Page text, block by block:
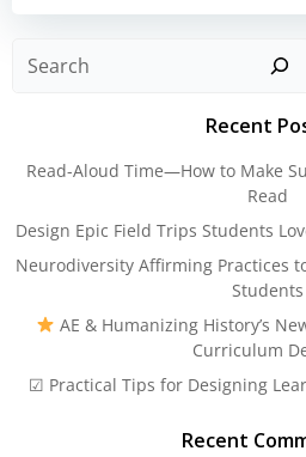
Recent
Read-Aloud Time—How to Make
Read
Design Epic Field Trips Students
Neurodiversity Affirming Practices
Students
AE & Humanizing History’s
Curriculum
☑ Practical Tips for Designing
Recent